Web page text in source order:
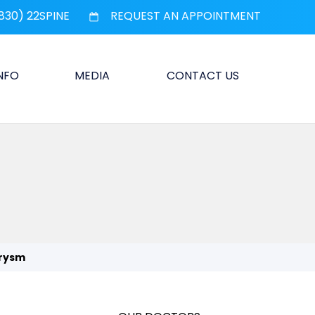
22SPINE REQUEST AN APPOINTMENT
MEDIA CONTACT US